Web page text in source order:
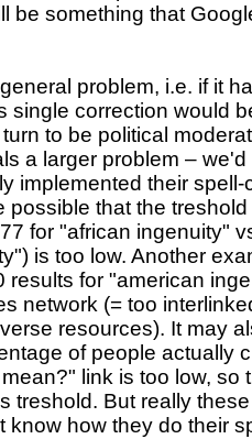
be something that
problem, i.e. if it
single correction would
to be political
a larger problem –
implemented their spell-
possible that the
for "african ingenuity"
is too low. Another
results for "american
network (= too
resources). It may
of people actually
link is too low, so
treshold. But really
know how they do their